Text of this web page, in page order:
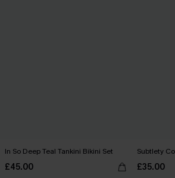
In So Deep Teal Tankini Bikini Set
£45.00
Subtlety
£35.00